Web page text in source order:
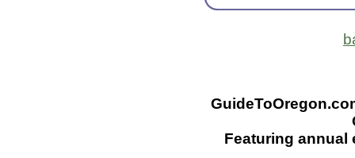
Featuring annual